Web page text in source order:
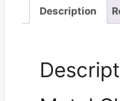
Description